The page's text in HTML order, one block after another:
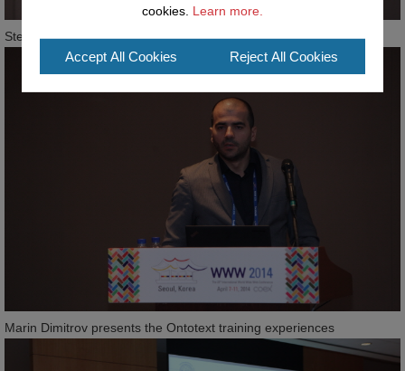
Stefan Dietze introduces the LinkedUp project
Marin Dimitrov presents the Ontotext training experiences
cookies. Learn more.
Accept All Cookies Reject All Cookies